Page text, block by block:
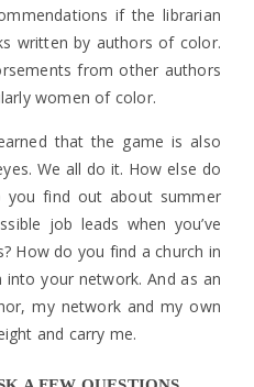
if the librarian
written by authors of color.
from other authors
women of color.
that the game is also
We all do it. How else do
you find out about summer
job leads when you’ve
How do you find a church in
into your network. And as an
my network and my own
and carry me.